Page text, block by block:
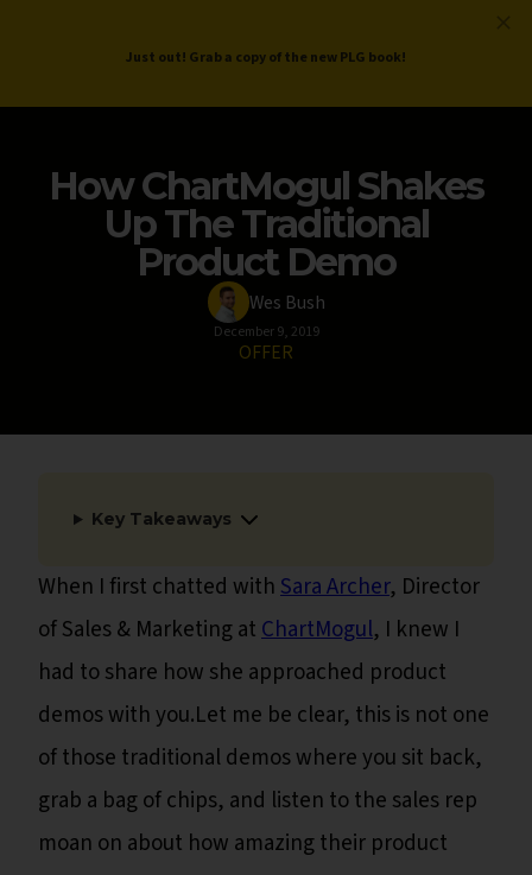
ProductLed.
How ChartMogul Shakes
Up The Traditional
Product Demo
Wes Bush
December 9, 2019
OFFER
Key Takeaways
When I first chatted withSara Archer, Director
of Sales & Marketing atChartMogul, I knew I
had to share how she approached product
demos with you.Let me be clear, this is not one
of those traditional demos where you sit back,
grab a bag of chips, and listen to the sales rep
moan on about how amazing their product
Just out! Grab a copy of the new PLG book!